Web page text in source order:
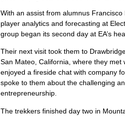
With an assist from alumnus Francisco
player analytics and forecasting at
group began its second day at EA’s
Their next visit took them to
San Mateo, California, where they met
enjoyed a fireside chat with company
spoke to them about the challenging
entrepreneurship.
The trekkers finished day two in